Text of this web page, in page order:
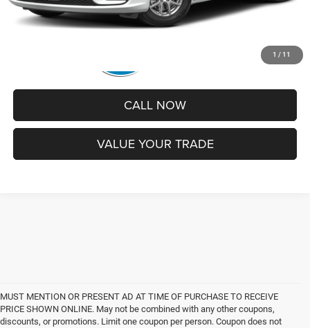
1 / 11
CALL NOW
VALUE YOUR TRADE
MUST MENTION OR PRESENT AD AT TIME OF PURCHASE TO RECEIVE
PRICE SHOWN ONLINE. May not be combined with any other coupons,
discounts, or promotions. Limit one coupon per person. Coupon does not